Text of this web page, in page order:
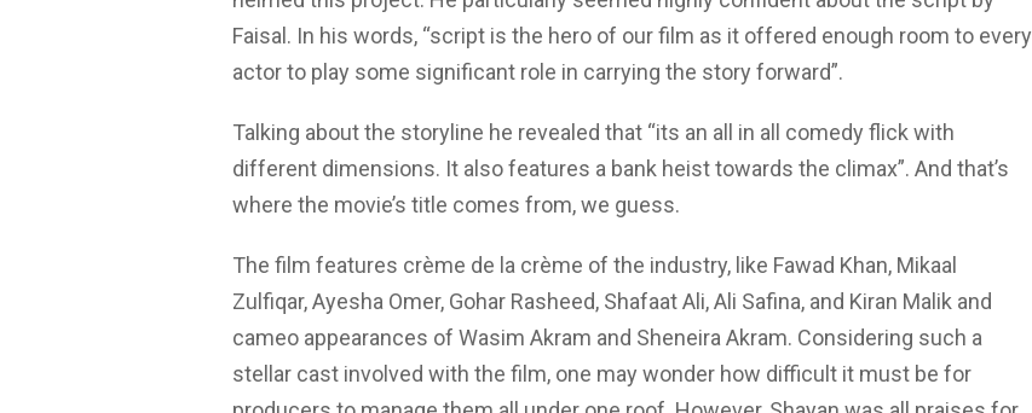
Faisal. In his words, “script is the hero of our film as it offered enough room to every
actor to play some significant role in carrying the story forward”.
Talking about the storyline he revealed that “its an all in all comedy flick with
different dimensions. It also features a bank heist towards the climax”. And that’s
where the movie’s title comes from, we guess.
The film features crème de la crème of the industry, like Fawad Khan, Mikaal
Zulfiqar, Ayesha Omer, Gohar Rasheed, Shafaat Ali, Ali Safina, and Kiran Malik and
cameo appearances of Wasim Akram and Sheneira Akram. Considering such a
stellar cast involved with the film, one may wonder how difficult it must be for